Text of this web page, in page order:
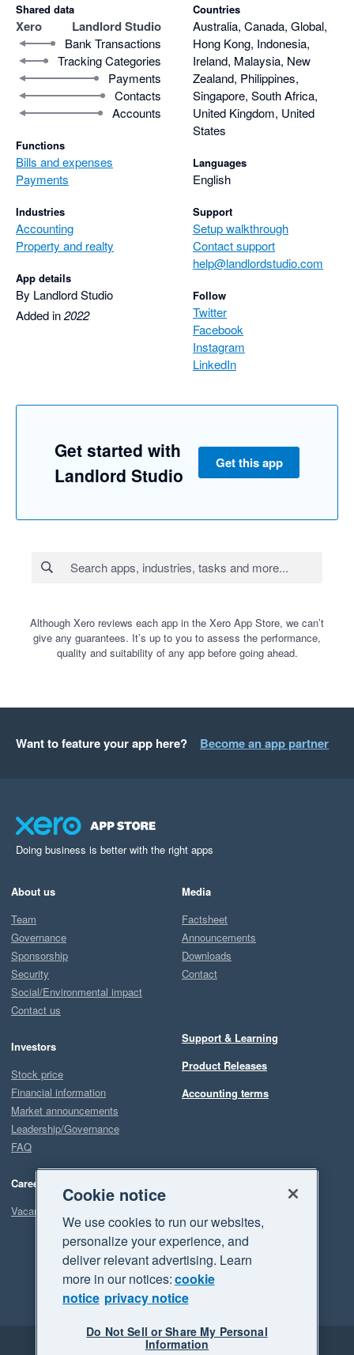
Shared data
Xero Landlord Studio
Bank Transactions
Tracking Categories
Payments
Contacts
Accounts
Functions
Bills and expenses
Payments
Industries
Accounting
Property and realty
App details
By Landlord Studio
Added in2022
Countries
Australia, Canada, Global,
Hong Kong, Indonesia,
Ireland, Malaysia, New
Zealand, Philippines,
Singapore, South Africa,
United Kingdom, United
States
Languages
English
Support
Setup walkthrough
Contact support
help@landlordstudio.com
Follow
Twitter
Facebook
Instagram
LinkedIn
Get started with
Landlord Studio
Get this app
Although Xero reviews each app in the Xero App Store, we can’t
give any guarantees. It’s up to you to assess the performance,
quality and suitability of any app before going ahead.
Want to feature your app here? Become an app partner
Doing business is better with the right apps
About us
Team
Governance
Sponsorship
Security
Social/Environmental impact
Contact us
Investors
Stock price
Financial information
Market announcements
Leadership/Governance
FAQ
Careers
Vacancies
Media
Factsheet
Announcements
Downloads
Contact
Support & Learning
Product Releases
Accounting terms
Legal Privacy
Cookie notice
We use cookies to run our websites,
personalize your experience, and
deliver relevant advertising. Learn
more in our notices:cookie
notice privacy notice
Do Not Sell or Share My Personal
Information